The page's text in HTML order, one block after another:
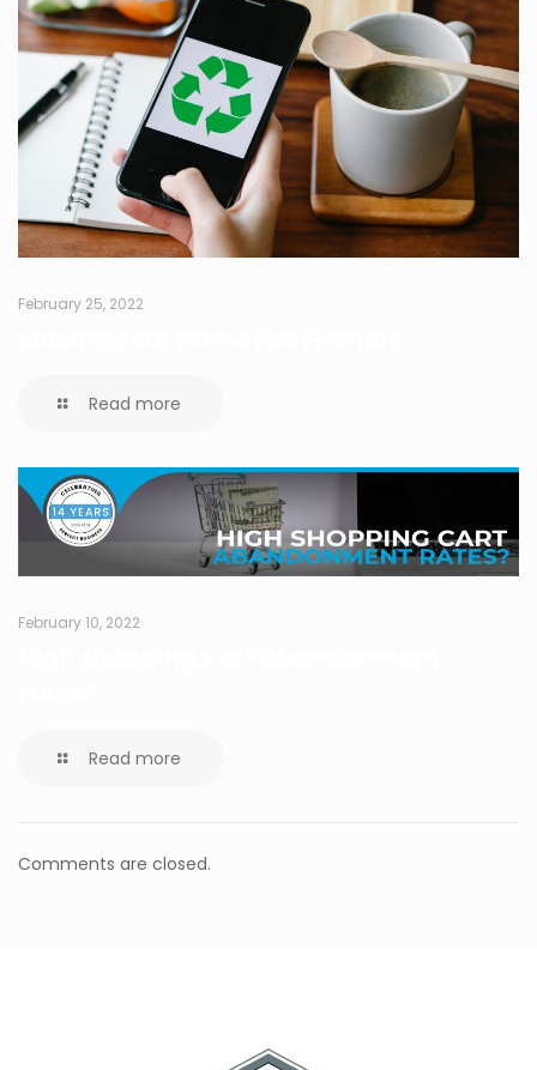
February 25, 2022
Read more
February 10, 2022
Read more
Comments are closed.